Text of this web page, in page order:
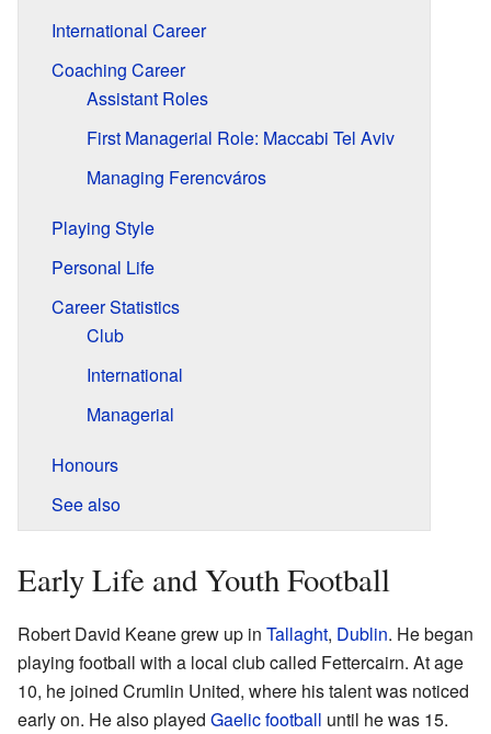
International Career
Coaching Career
Assistant Roles
First Managerial Role: Maccabi Tel Aviv
Managing Ferencváros
Playing Style
Personal Life
Career Statistics
Club
International
Managerial
Honours
See also
Early Life and Youth Football
Robert David Keane grew up in Tallaght, Dublin. He began
playing football with a local club called Fettercairn. At age
10, he joined Crumlin United, where his talent was noticed
early on. He also played Gaelic football until he was 15.